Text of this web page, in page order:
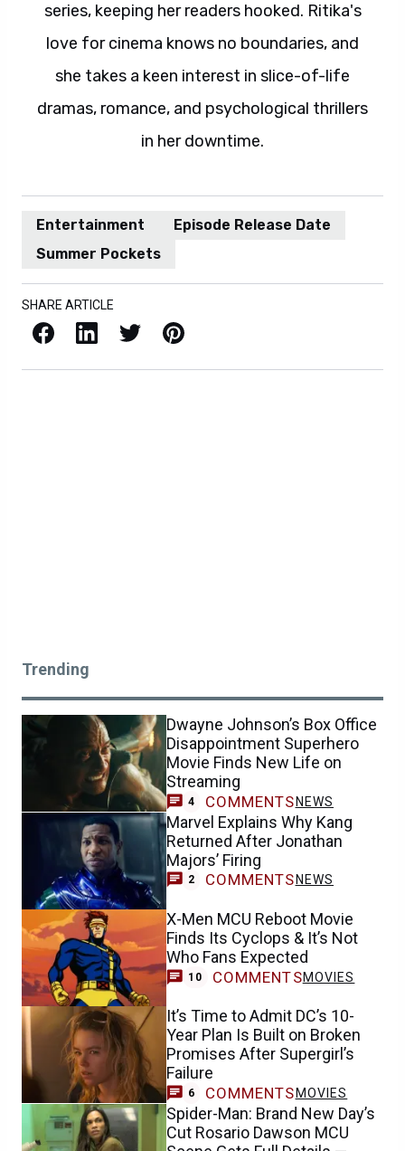
series, keeping her readers hooked. Ritika's
love for cinema knows no boundaries, and
she takes a keen interest in slice-of-life
dramas, romance, and psychological thrillers
in her downtime.
Entertainment
Episode Release Date
Summer Pockets
SHARE ARTICLE
Facebook LinkedIn X / Twitter Pinterest
Trending
Dwayne Johnson’s Box Office
Disappointment Superhero
Movie Finds New Life on
Streaming
4 COMMENTS NEWS
Marvel Explains Why Kang
Returned After Jonathan
Majors’ Firing
2 COMMENTS NEWS
X-Men MCU Reboot Movie
Finds Its Cyclops & It’s Not
Who Fans Expected
10 COMMENTSMOVIES
It’s Time to Admit DC’s 10-
Year Plan Is Built on Broken
Promises After Supergirl’s
Failure
6 COMMENTS MOVIES
Spider-Man: Brand New Day’s
Cut Rosario Dawson MCU